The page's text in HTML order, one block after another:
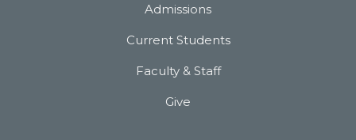
Admissions
Current Students
Faculty & Staff
Give